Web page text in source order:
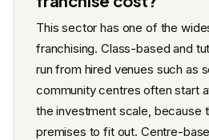
This sector has one of the
franchising. Class-based and
run from hired venues such as
community centres often start
the investment scale, because
premises to fit out. Centre-